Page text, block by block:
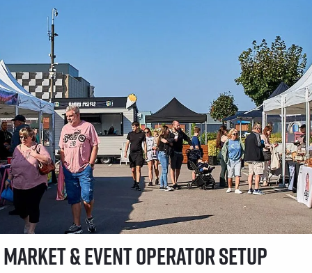
Market & Event Operator Setup